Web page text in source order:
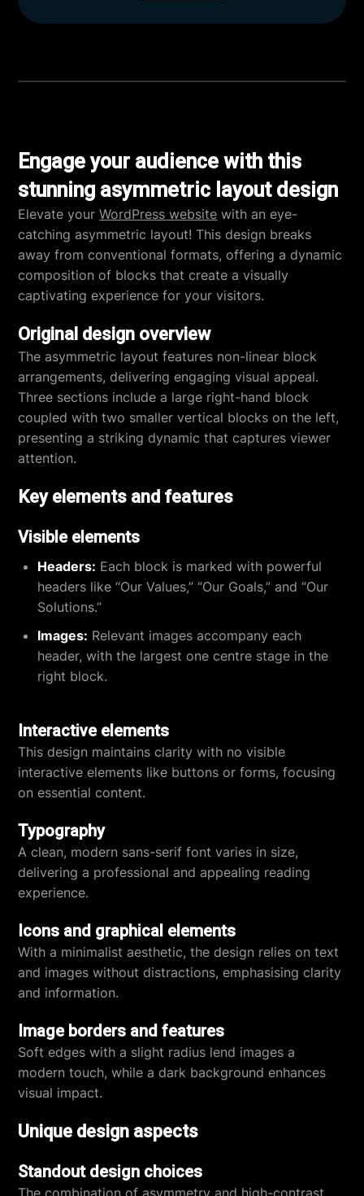
Engage your audience with this
stunning asymmetric layout design
Elevate yourWordPress website with an eye-
catching asymmetric layout! This design breaks
away from conventional formats, offering a dynamic
composition of blocks that create a visually
captivating experience for your visitors.
Original design overview
The asymmetric layout features non-linear block
arrangements, delivering engaging visual appeal.
Three sections include a large right-hand block
coupled with two smaller vertical blocks on the left,
presenting a striking dynamic that captures viewer
attention.
Key elements and features
Visible elements
Headers: Each block is marked with powerful
headers like “Our Values,” “Our Goals,” and “Our
Solutions.”
Images: Relevant images accompany each
header, with the largest one centre stage in the
right block.
Interactive elements
This design maintains clarity with no visible
interactive elements like buttons or forms, focusing
on essential content.
Typography
A clean, modern sans-serif font varies in size,
delivering a professional and appealing reading
experience.
Icons and graphical elements
With a minimalist aesthetic, the design relies on text
and images without distractions, emphasising clarity
and information.
Image borders and features
Soft edges with a slight radius lend images a
modern touch, while a dark background enhances
visual impact.
Unique design aspects
Standout design choices
The combination of asymmetry and high-contrast